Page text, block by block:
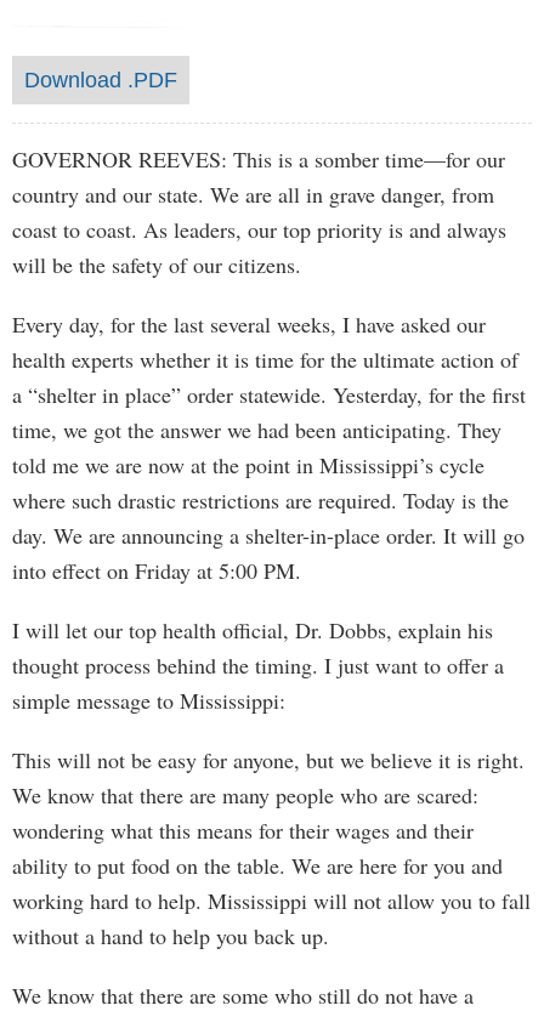
Download .PDF
GOVERNOR REEVES: This is a somber time—for our
country and our state. We are all in grave danger, from
coast to coast. As leaders, our top priority is and always
will be the safety of our citizens.
Every day, for the last several weeks, I have asked our
health experts whether it is time for the ultimate action of
a “shelter in place” order statewide. Yesterday, for the first
time, we got the answer we had been anticipating. They
told me we are now at the point in Mississippi’s cycle
where such drastic restrictions are required. Today is the
day. We are announcing a shelter-in-place order. It will go
into effect on Friday at 5:00 PM.
I will let our top health official, Dr. Dobbs, explain his
thought process behind the timing. I just want to offer a
simple message to Mississippi:
This will not be easy for anyone, but we believe it is right.
We know that there are many people who are scared:
wondering what this means for their wages and their
ability to put food on the table. We are here for you and
working hard to help. Mississippi will not allow you to fall
without a hand to help you back up.
We know that there are some who still do not have a